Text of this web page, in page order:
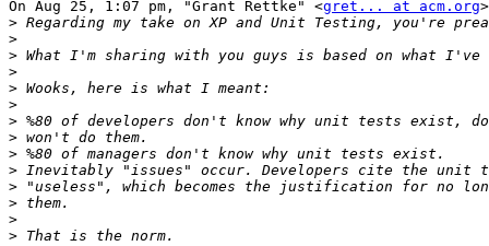
On Aug 25, 1:07 pm, "Grant Rettke" <gret... at acm.org
>
>
>
>
>
>
>
>
>
>
>
>
>
>